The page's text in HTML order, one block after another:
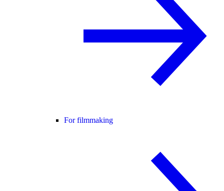
For filmmaking